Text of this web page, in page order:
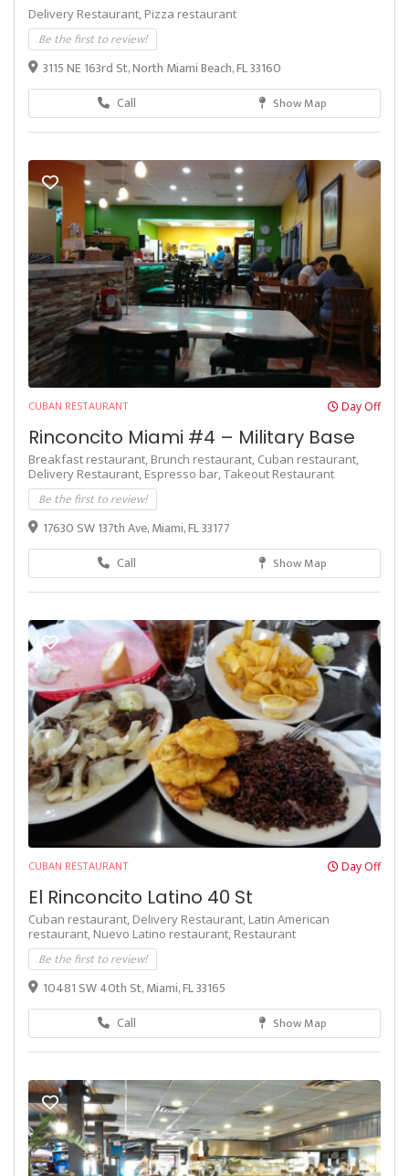
Delivery Restaurant, Pizza restaurant
Be the first to review!
3115 NE 163rd St, North Miami Beach, FL 33160
Call
Show Map
CUBAN RESTAURANT Day Off
Rinconcito Miami #4 – Military Base
Breakfast restaurant, Brunch restaurant, Cuban restaurant,
Delivery Restaurant, Espresso bar,Takeout Restaurant
Be the first to review!
17630 SW 137th Ave, Miami, FL 33177
Call
Show Map
CUBAN RESTAURANT Day Off
El Rinconcito Latino 40 St
Cuban restaurant, Delivery Restaurant, Latin American
restaurant, Nuevo Latino restaurant, Restaurant
Be the first to review!
10481 SW 40th St, Miami, FL 33165
Call
Show Map